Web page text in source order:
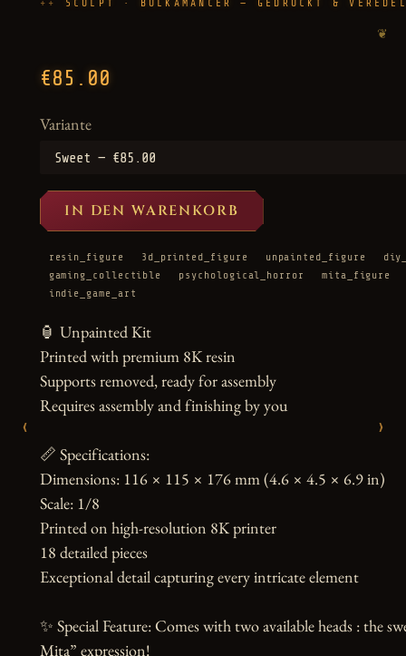
‹ ›
SCULPT · BULKAMANCER — GEDRUCKT &
❦
€85.00
Variante
IN DEN WARENKORB
resin_figure 3d_printed_figure unpainted_figure
gaming_collectible
psychological_horror
mita_figure
indie_game_art
🏮 Unpainted Kit
Printed with premium 8K resin
Supports removed, ready for assembly
Requires assembly and finishing by you
📏 Specifications:
Dimensions: 116 × 115 × 176 mm (4.6 × 4.5 × 6.9 in)
Scale: 1/8
Printed on high-resolution 8K printer
18 detailed pieces
Exceptional detail capturing every intricate element
✨ Special Feature: Comes with two available heads : the
Mita” expression!